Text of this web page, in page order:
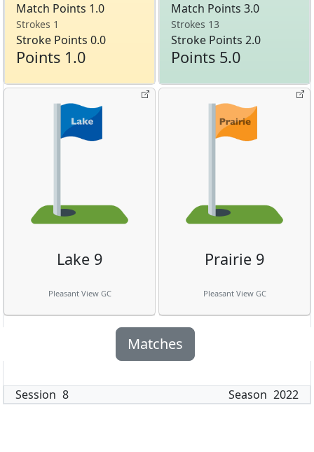
Match Points 1.0
Strokes 1
Stroke Points 0.0
Points 1.0
Match Points 3.0
Strokes 13
Stroke Points 2.0
Points 5.0
Lake 9
Pleasant View GC
Prairie 9
Pleasant View GC
Matches
Session 8 Season 2022